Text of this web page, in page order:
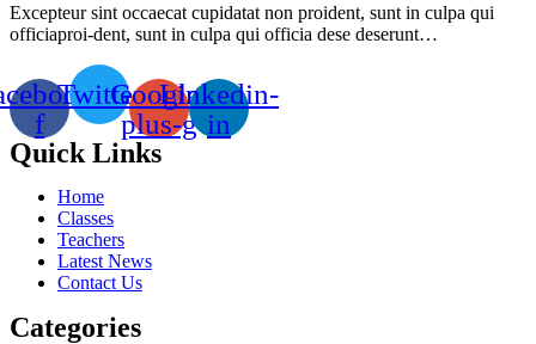
Excepteur sint occaecat cupidatat non proident, sunt in culpa qui
officiaproi-dent, sunt in culpa qui officia dese deserunt…
f
TwitterGoogle-
plus-g
Linkedin-
in
Quick Links
Home
Classes
Teachers
Latest News
Contact Us
Categories